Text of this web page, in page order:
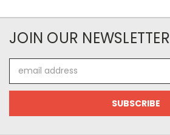
JOIN OUR NEWSLETTER
Address